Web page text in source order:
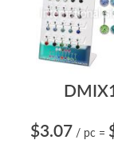
$3.07 / pc =